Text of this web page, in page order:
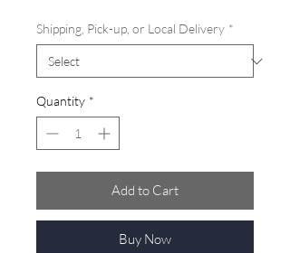
Shipping, Pick-up, or Local Delivery *
Quantity *
Add to Cart
Buy Now